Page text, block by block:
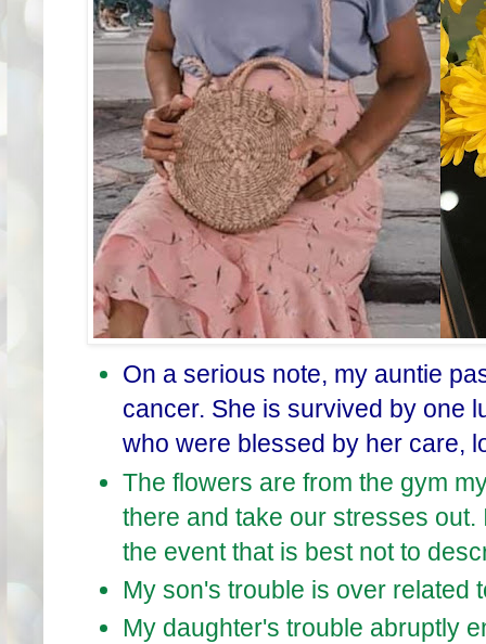
On a serious note, my auntie
cancer. She is survived by one
who were blessed by her care,
The flowers are from the gym
there and take our stresses
the event that is best not to
My son's trouble is over related
My daughter's trouble abruptly